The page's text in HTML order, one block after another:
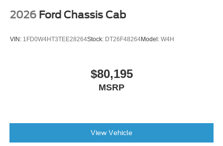
2026 Ford Chassis Cab
VIN: 1FD0W4HT3TEE28264Stock: DT26F48264Model: W4H
$80,195
MSRP
View Vehicle